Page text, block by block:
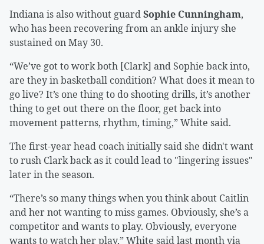
Indiana is also without guardSophie Cunningham,
who has been recovering from an ankle injury she
sustained on May 30.
“We’ve got to work both [Clark] and Sophie back into,
are they in basketball condition? What does it mean to
go live? It’s one thing to do shooting drills, it’s another
thing to get out there on the floor, get back into
movement patterns, rhythm, timing,” White said.
The first-year head coach initially said she didn't want
to rush Clark back as it could lead to "lingering issues"
later in the season.
“There’s so many things when you think about Caitlin
and her not wanting to miss games. Obviously, she’s a
competitor and wants to play. Obviously, everyone
wants to watch her play,” White said last month via